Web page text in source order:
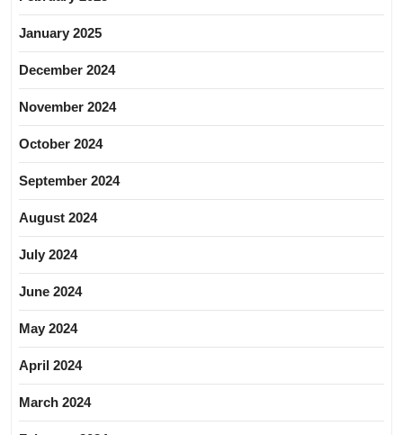
January 2025
December 2024
November 2024
October 2024
September 2024
August 2024
July 2024
June 2024
May 2024
April 2024
March 2024